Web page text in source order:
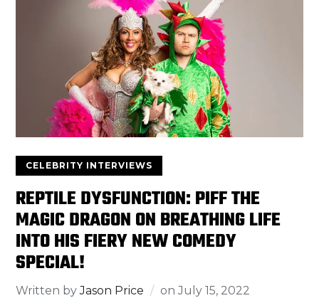
CELEBRITY INTERVIEWS
REPTILE DYSFUNCTION: PIFF THE
MAGIC DRAGON ON BREATHING LIFE
INTO HIS FIERY NEW COMEDY
SPECIAL!
Written byJason Price onJuly 15, 2022